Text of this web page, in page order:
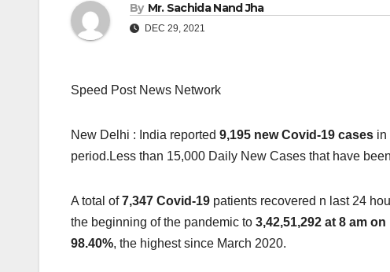
By Mr. Sachida Nand Jha
DEC 29, 2021
Speed Post News Network
New Delhi : India reported 9,195 new Covid-19 cases in
period.Less than 15,000 Daily New Cases that have
A total of7,347 Covid-19 patients recovered n last 24
the beginning of the pandemic to 3,42,51,292 at 8 am
98.40%, the highest since March 2020.